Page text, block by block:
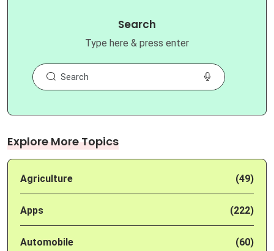
Search
Type here & press enter
Explore More Topics
Agriculture (49)
Apps (222)
Automobile (60)